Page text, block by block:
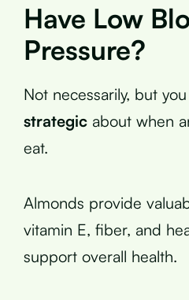
Have Low
Pressure?
Not necessarily, but
strategic about when
eat.
Almonds provide
vitamin E, fiber, and
support overall health.